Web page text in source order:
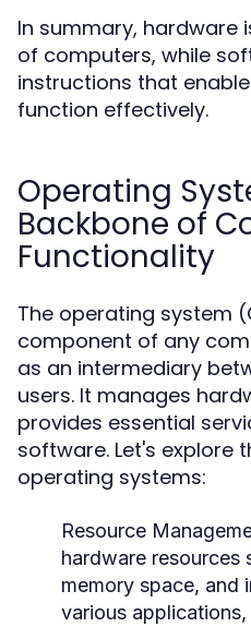
In summary, hardware
of computers, while
instructions that
function effectively.
Operating
Backbone of
Functionality
The operating system
component of any
as an intermediary
users. It manages
provides essential
software. Let's explore
operating systems:
Resource
hardware resources
memory space, and
various